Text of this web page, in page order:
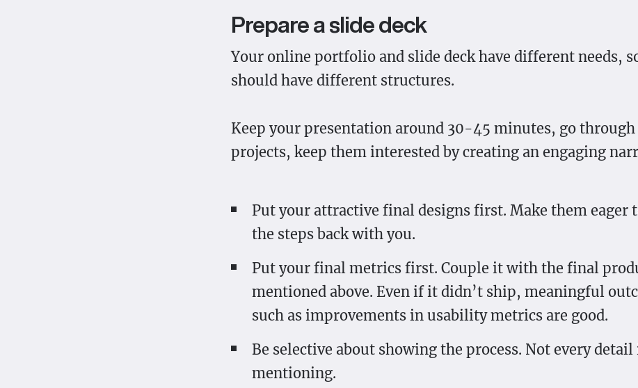
Prepare a slide deck
Your online portfolio and slide deck have different needs,
should have different structures.
Keep your presentation around 30-45 minutes, go
projects, keep them interested by creating an engaging
Put your attractive final designs first. Make them eager
the steps back with you.
Put your final metrics first. Couple it with the final
mentioned above. Even if it didn’t ship, meaningful
such as improvements in usability metrics are good.
Be selective about showing the process. Not every
mentioning.